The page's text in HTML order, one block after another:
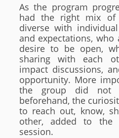
As the program
had the right mix of
diverse with
and expectations,
desire to be open,
sharing with each
impact discussions,
opportunity. More
the group did not
beforehand, the
to reach out, know,
other, added to the
session.